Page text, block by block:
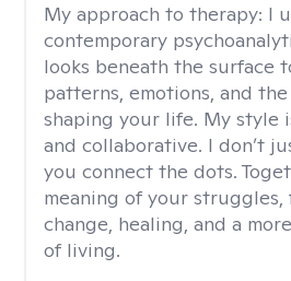
My approach to therapy: I
contemporary
looks beneath the surface
patterns, emotions, and
shaping your life. My style
and collaborative. I don’t
you connect the dots.
meaning of your
change, healing, and a
of living.